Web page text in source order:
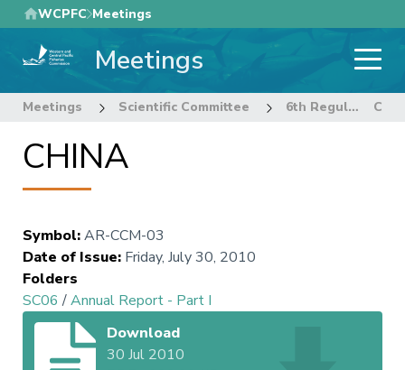
Skip
to
main
WCPFC Meetings
Meetings
Meetings Scientific Committee 6th Regular Session of the Scientific Committee
CHINA
Symbol:AR-CCM-03
Date of Issue: Friday, July 30, 2010
Folders
SC06 /Annual Report - Part I
Download
30 Jul 2010